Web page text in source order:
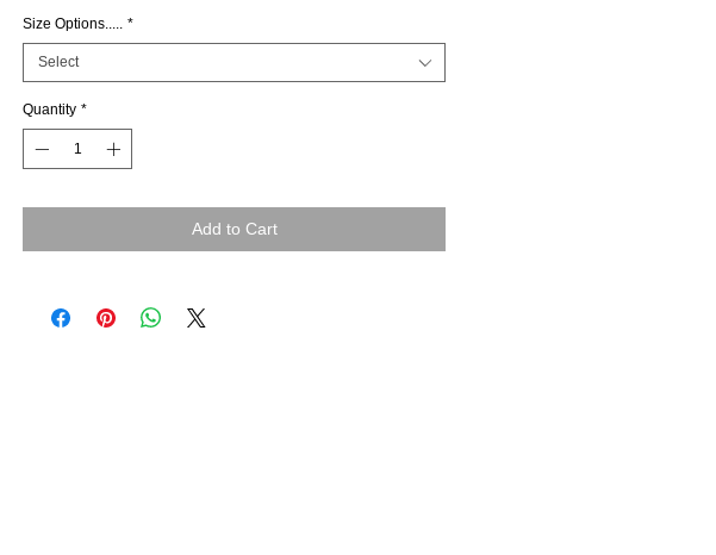
Size Options..... *
Select
Quantity *
Add to Cart